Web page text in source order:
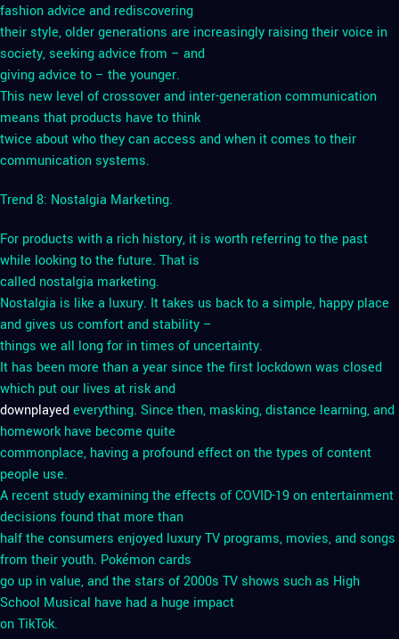
fashion advice and rediscovering
their style, older generations are increasingly raising their voice in
society, seeking advice from – and
giving advice to – the younger.
This new level of crossover and inter-generation communication
means that products have to think
twice about who they can access and when it comes to their
communication systems.
Trend 8: Nostalgia Marketing.
For products with a rich history, it is worth referring to the past
while looking to the future. That is
called nostalgia marketing.
Nostalgia is like a luxury. It takes us back to a simple, happy place
and gives us comfort and stability –
things we all long for in times of uncertainty.
It has been more than a year since the first lockdown was closed
which put our lives at risk and
downplayedeverything. Since then, masking, distance learning, and
homework have become quite
commonplace, having a profound effect on the types of content
people use.
A recent study examining the effects of COVID-19 on entertainment
decisions found that more than
half the consumers enjoyed luxury TV programs, movies, and songs
from their youth. Pokémon cards
go up in value, and the stars of 2000s TV shows such as High
School Musical have had a huge impact
on TikTok.